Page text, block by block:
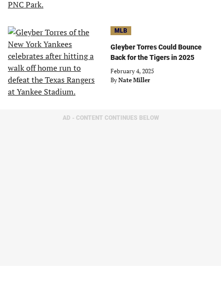
MLB
Gleyber Torres Could Bounce
Back for the Tigers in 2025
February 4, 2025
By Nate Miller
AD - CONTENT CONTINUES BELOW